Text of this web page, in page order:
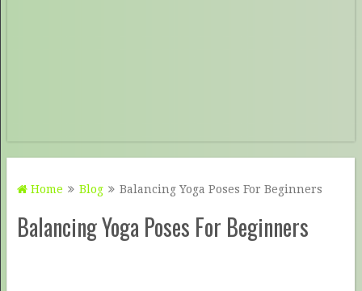
Home Blog Balancing Yoga Poses For Beginners
Balancing Yoga Poses For Beginners